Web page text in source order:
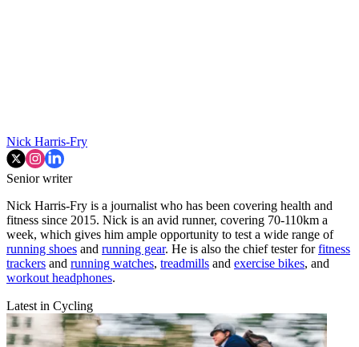
Nick Harris-Fry
Senior writer
Nick Harris-Fry is a journalist who has been covering health and
fitness since 2015. Nick is an avid runner, covering 70-110km a
week, which gives him ample opportunity to test a wide range of
running shoes and running gear. He is also the chief tester forfitness
trackers and running watches, treadmills and exercise bikes, and
workout headphones.
Latest in Cycling